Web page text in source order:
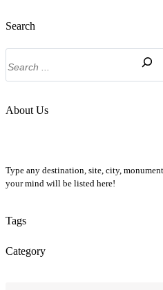
Search
About Us
Type any destination, site, city,
your mind will be listed here!
Tags
Category